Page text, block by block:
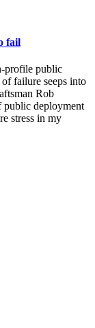
fail
profile public
failure seeps into
Rob
public deployment
stress in my